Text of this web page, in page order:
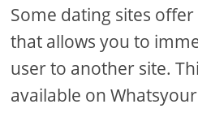
Some dating sites
that allows you to
user to another site.
available on